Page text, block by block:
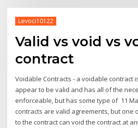
Levoci10122
Valid vs void vs
contract
Voidable Contracts - a voidable contract
appear to be valid and has all of the
enforceable, but has some type of 11
contracts are valid agreements, but one
to the contract can void the contract at